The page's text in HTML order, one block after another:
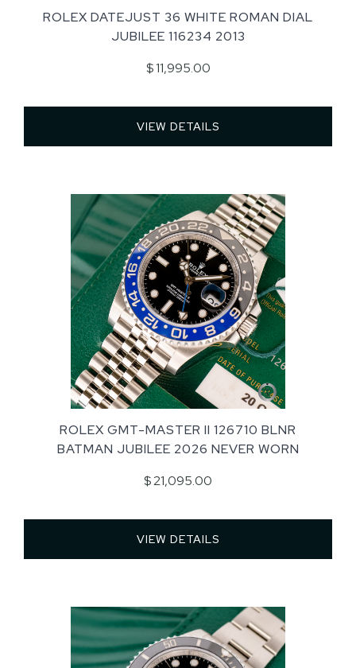
ROLEX DATEJUST 36 WHITE ROMAN DIAL
JUBILEE 116234 2013
$ 11,995.00
VIEW DETAILS
ROLEX GMT-MASTER II 126710 BLNR
BATMAN JUBILEE 2026 NEVER WORN
$ 21,095.00
VIEW DETAILS